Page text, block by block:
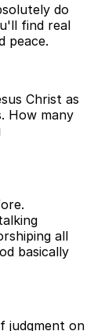
do
find real
peace.
Christ as
How many
all
basically
judgment on